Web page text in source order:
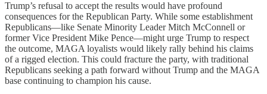
Trump’s refusal to accept the results would have profound
consequences for the Republican Party. While some establishment
Republicans—like Senate Minority Leader Mitch McConnell or
former Vice President Mike Pence—might urge Trump to respect
the outcome, MAGA loyalists would likely rally behind his claims
of a rigged election. This could fracture the party, with traditional
Republicans seeking a path forward without Trump and the MAGA
base continuing to champion his cause.